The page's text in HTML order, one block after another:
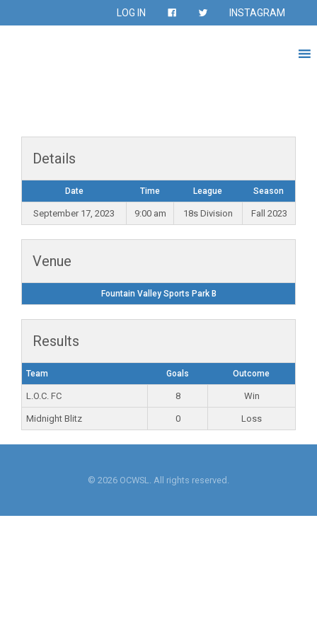
LOG IN INSTAGRAM
Details
Date Time League Season
September 17, 2023 9:00 am 18s Division Fall 2023
Venue
Fountain Valley Sports Park B
Results
Team Goals Outcome
L.O.C. FC 8 Win
Midnight Blitz 0 Loss
© 2026 OCWSL. All rights reserved.